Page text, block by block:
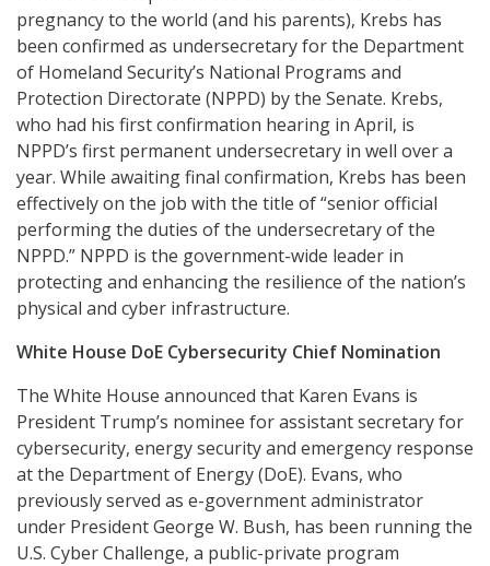
pregnancy to the world (and his parents), Krebs has
been confirmed as undersecretary for the Department
of Homeland Security’s National Programs and
Protection Directorate (NPPD) by the Senate. Krebs,
who had his first confirmation hearing in April, is
NPPD’s first permanent undersecretary in well over a
year. While awaiting final confirmation, Krebs has been
effectively on the job with the title of “senior official
performing the duties of the undersecretary of the
NPPD.” NPPD is the government-wide leader in
protecting and enhancing the resilience of the nation’s
physical and cyber infrastructure.
White House DoE Cybersecurity Chief Nomination
The White House announced that Karen Evans is
President Trump’s nominee for assistant secretary for
cybersecurity, energy security and emergency response
at the Department of Energy (DoE). Evans, who
previously served as e-government administrator
under President George W. Bush, has been running the
U.S. Cyber Challenge, a public-private program